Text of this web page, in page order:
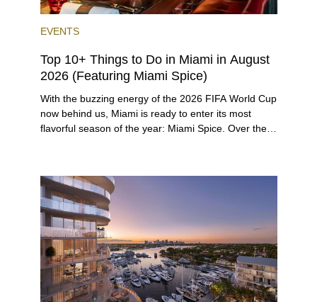
EVENTS
Top 10+ Things to Do in Miami in August
2026 (Featuring Miami Spice)
With the buzzing energy of the 2026 FIFA World Cup
now behind us, Miami is ready to enter its most
flavorful season of the year: Miami Spice. Over the
immerse themselves in the city’s vast culinary
offerings.